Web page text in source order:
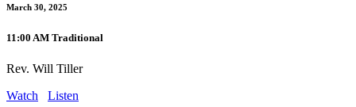
March 30, 2025
11:00 AM Traditional
Rev. Will Tiller
Watch
Listen